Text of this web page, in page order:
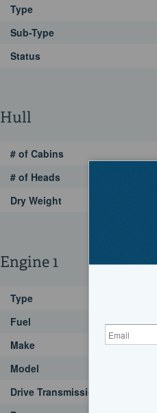
Type
Sub-Type
Status
Hull
# of Cabins
# of Heads
Dry Weight
Engine 1
Type
Fuel
Make
Model
Drive Transmission